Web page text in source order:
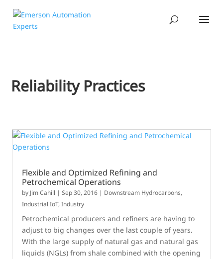
Reliability Practices
Flexible and Optimized Refining and
Petrochemical Operations
by Jim Cahill |Sep 30, 2016 | Downstream Hydrocarbons,
Industrial IoT,Industry
Petrochemical producers and refiners are having to
adjust to big changes over the last couple of years.
With the large supply of natural gas and natural gas
liquids (NGLs) from shale combined with the opening